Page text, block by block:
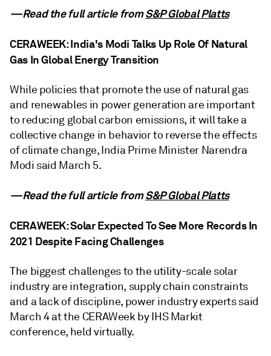
—Read the full article fromS&P Global Platts
CERAWEEK: India's Modi Talks Up Role Of Natural
Gas In Global Energy Transition
While policies that promote the use of natural gas
and renewables in power generation are important
to reducing global carbon emissions, it will take a
collective change in behavior to reverse the effects
of climate change, India Prime Minister Narendra
Modi said March 5.
—Read the full article fromS&P Global Platts
CERAWEEK: Solar Expected To See More Records In
2021 Despite Facing Challenges
The biggest challenges to the utility-scale solar
industry are integration, supply chain constraints
and a lack of discipline, power industry experts said
March 4 at the CERAWeek by IHS Markit
conference, held virtually.